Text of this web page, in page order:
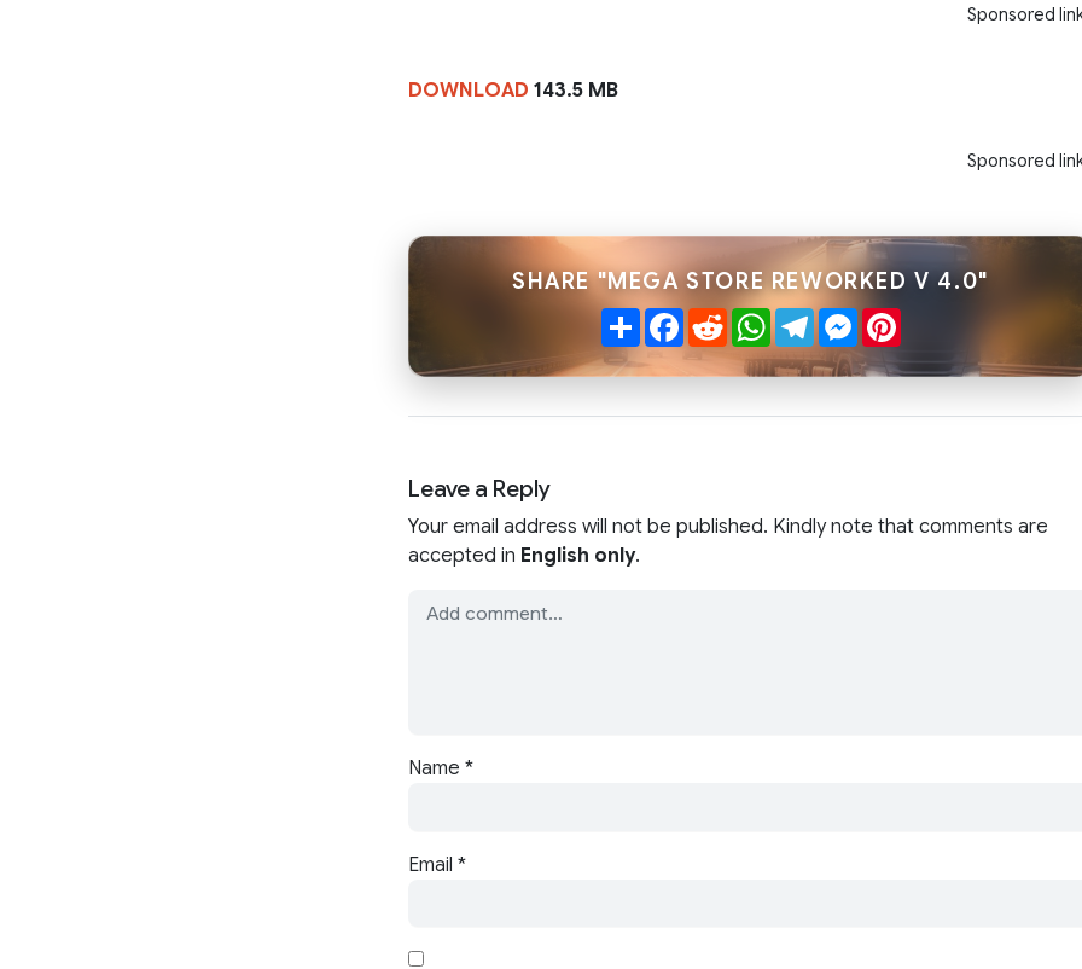
Sponsored
DOWNLOAD 143.5 MB
Sponsored
SHARE "MEGA STORE REWORKED V 4.0"
ShareFacebook
RedditWhatsApp
TelegramMessenger
Pinterest
Leave a Reply
Your email address will not be published. Kindly note that comments are
accepted in English only.
Name *
Email *